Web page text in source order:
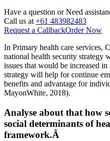
Have a question orNeed
Call us at+61 483982483
Request a CallbackOrder Now
In Primary health care services,
national health security strategy
issues that would be increased
strategy will help for continue
benefits and advantage for
MayonWhite, 2018).
Analyse about that how
social determinants of
framework.Â